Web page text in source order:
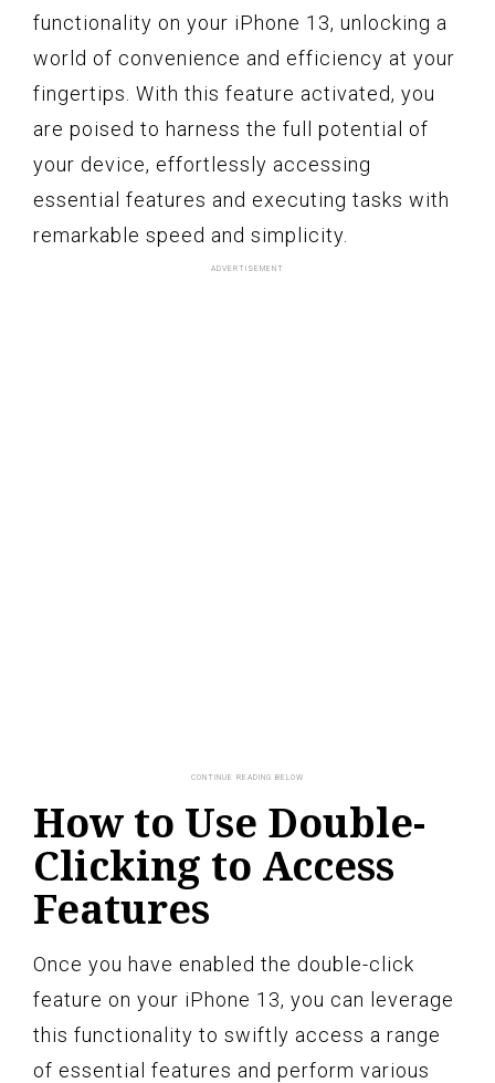
functionality on your iPhone 13, unlocking a
world of convenience and efficiency at your
fingertips. With this feature activated, you
are poised to harness the full potential of
your device, effortlessly accessing
essential features and executing tasks with
remarkable speed and simplicity.
How to Use Double-
Clicking to Access
Features
Once you have enabled the double-click
feature on your iPhone 13, you can leverage
this functionality to swiftly access a range
of essential features and perform various